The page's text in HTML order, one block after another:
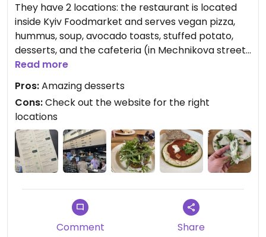
They have 2 locations: the restaurant is located
inside Kyiv Foodmarket and serves vegan pizza,
hummus, soup, avocado toasts, stuffed potato,
desserts, and the cafeteria (in Mechnikova street)
only serves drinks and delicious homemade
desserts including a wide range of stuffed
chocolate bars
Read more
Pros:Amazing desserts
Cons:Check out the website for the right
locations
Comment Share